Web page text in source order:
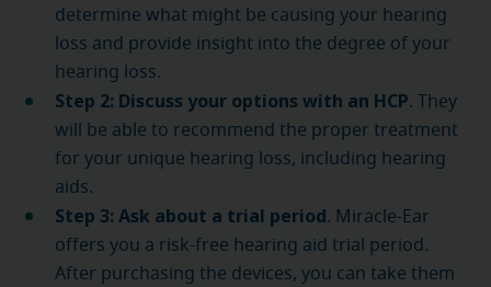
determine what might be causing your hearing
loss and provide insight into the degree of your
hearing loss.
Step 2: Discuss your options with an HCP. They
will be able to recommend the proper treatment
for your unique hearing loss, including hearing
aids.
Step 3: Ask about a trial period. Miracle-Ear
offers you a risk-free hearing aid trial period.
After purchasing the devices, you can take them